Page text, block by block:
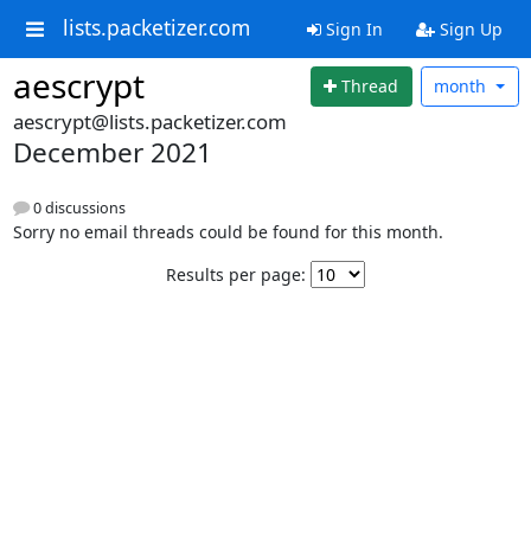
lists.packetizer.com Sign In Sign Up
aescrypt Thread month
aescrypt@lists.packetizer.com
December 2021
0 discussions
Sorry no email threads could be found for this month.
Results per page: